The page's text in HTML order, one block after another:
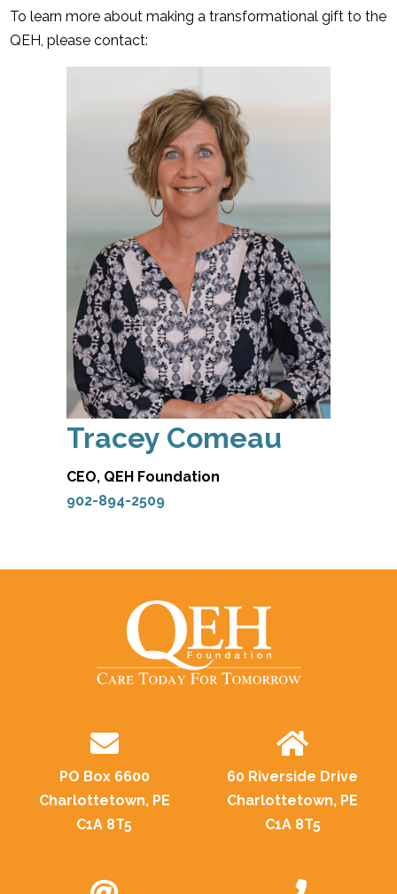
To learn more about making a transformational gift to the
QEH, please contact:
Tracey Comeau
CEO, QEH Foundation
902-894-2509
PO Box 6600
Charlottetown, PE
C1A 8T5
60 Riverside Drive
Charlottetown, PE
C1A 8T5